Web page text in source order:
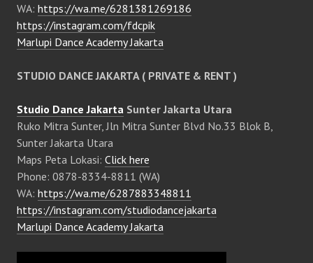
WA: https://wa.me/6281381269186
https://instagram.com/fdcpik
Marlupi Dance Academy Jakarta
STUDIO DANCE JAKARTA ( PRIVATE & RENT )
Studio Dance Jakarta Sunter Jakarta Utara
Ruko Mitra Sunter, Jln Mitra Sunter Blvd No.33 Blok B,
Sunter Jakarta Utara
Maps Peta Lokasi: Click here
Phone: 0878-8334-8811 (WA)
WA: https://wa.me/6287883348811
https://instagram.com/studiodancejakarta
Marlupi Dance Academy Jakarta